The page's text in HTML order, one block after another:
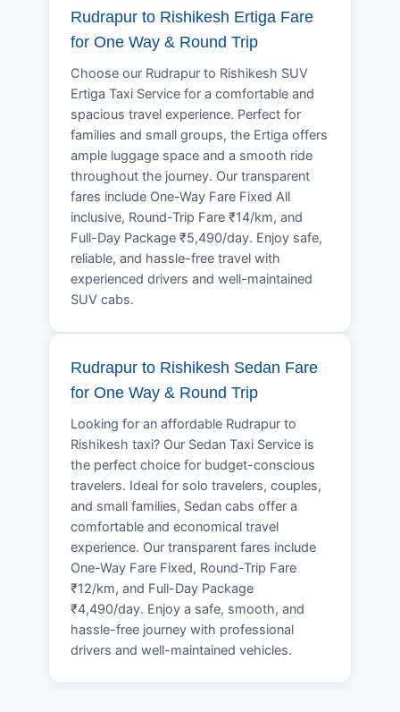
Rudrapur to Rishikesh Ertiga Fare
for One Way & Round Trip
Choose our Rudrapur to Rishikesh SUV
Ertiga Taxi Service for a comfortable and
spacious travel experience. Perfect for
families and small groups, the Ertiga offers
ample luggage space and a smooth ride
throughout the journey. Our transparent
fares include One-Way Fare Fixed All
inclusive, Round-Trip Fare ₹14/km, and
Full-Day Package ₹5,490/day. Enjoy safe,
reliable, and hassle-free travel with
experienced drivers and well-maintained
SUV cabs.
Rudrapur to Rishikesh Sedan Fare
for One Way & Round Trip
Looking for an affordable Rudrapur to
Rishikesh taxi? Our Sedan Taxi Service is
the perfect choice for budget-conscious
travelers. Ideal for solo travelers, couples,
and small families, Sedan cabs offer a
comfortable and economical travel
experience. Our transparent fares include
One-Way Fare Fixed, Round-Trip Fare
₹12/km, and Full-Day Package
₹4,490/day. Enjoy a safe, smooth, and
hassle-free journey with professional
drivers and well-maintained vehicles.